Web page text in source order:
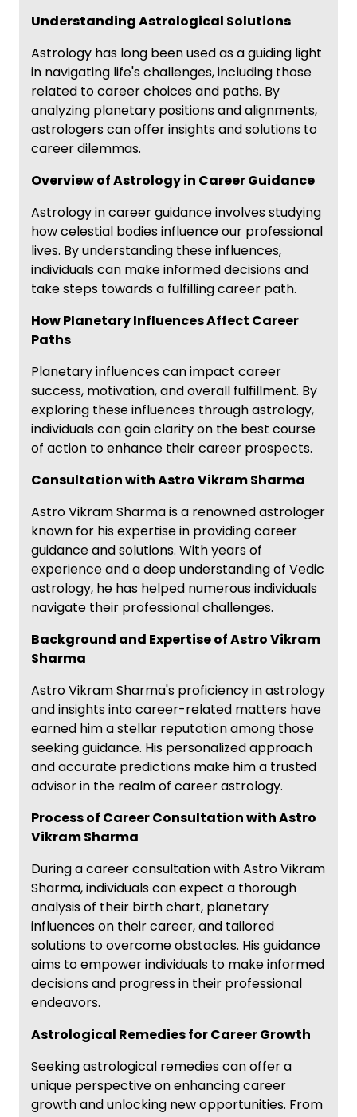
Understanding Astrological Solutions
Astrology has long been used as a guiding light
in navigating life's challenges, including those
related to career choices and paths. By
analyzing planetary positions and alignments,
astrologers can offer insights and solutions to
career dilemmas.
Overview of Astrology in Career Guidance
Astrology in career guidance involves studying
how celestial bodies influence our professional
lives. By understanding these influences,
individuals can make informed decisions and
take steps towards a fulfilling career path.
How Planetary Influences Affect Career
Paths
Planetary influences can impact career
success, motivation, and overall fulfillment. By
exploring these influences through astrology,
individuals can gain clarity on the best course
of action to enhance their career prospects.
Consultation with Astro Vikram Sharma
Astro Vikram Sharma is a renowned astrologer
known for his expertise in providing career
guidance and solutions. With years of
experience and a deep understanding of Vedic
astrology, he has helped numerous individuals
navigate their professional challenges.
Background and Expertise of Astro Vikram
Sharma
Astro Vikram Sharma's proficiency in astrology
and insights into career-related matters have
earned him a stellar reputation among those
seeking guidance. His personalized approach
and accurate predictions make him a trusted
advisor in the realm of career astrology.
Process of Career Consultation with Astro
Vikram Sharma
During a career consultation with Astro Vikram
Sharma, individuals can expect a thorough
analysis of their birth chart, planetary
influences on their career, and tailored
solutions to overcome obstacles. His guidance
aims to empower individuals to make informed
decisions and progress in their professional
endeavors.
Astrological Remedies for Career Growth
Seeking astrological remedies can offer a
unique perspective on enhancing career
growth and unlocking new opportunities. From